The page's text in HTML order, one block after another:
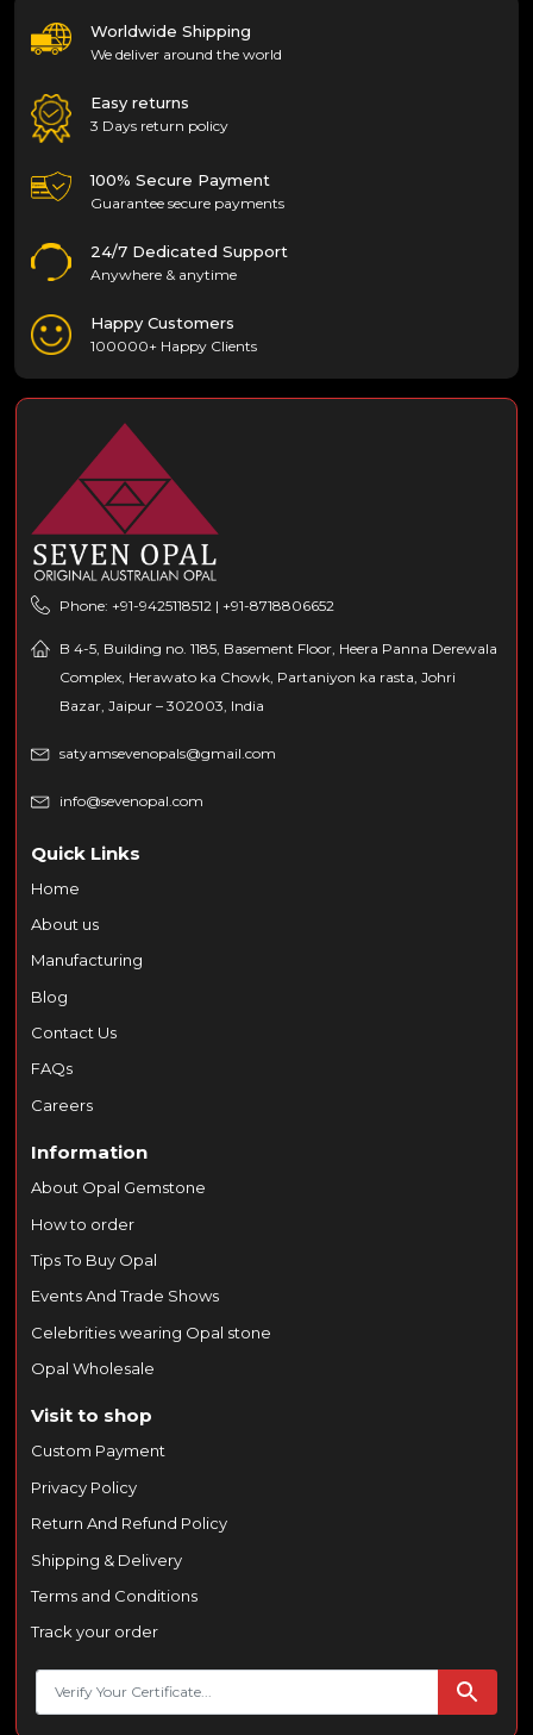
Worldwide Shipping
We deliver around the world
Easy returns
3 Days return policy
100% Secure Payment
Guarantee secure payments
24/7 Dedicated Support
Anywhere & anytime
Happy Customers
100000+ Happy Clients
Phone: +91-9425118512 | +91-8718806652
B 4-5, Building no. 1185, Basement Floor, Heera Panna Derewala
Complex, Herawato ka Chowk, Partaniyon ka rasta, Johri
Bazar, Jaipur – 302003, India
satyamsevenopals@gmail.com
info@sevenopal.com
Quick Links
Home
About us
Manufacturing
Blog
Contact Us
FAQs
Careers
Information
About Opal Gemstone
How to order
Tips To Buy Opal
Events And Trade Shows
Celebrities wearing Opal stone
Opal Wholesale
Visit to shop
Custom Payment
Privacy Policy
Return And Refund Policy
Shipping & Delivery
Terms and Conditions
Track your order